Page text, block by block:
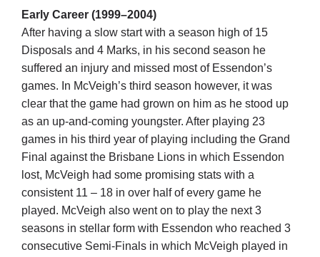
Development
News & Events
Honour Rolls
Links
Contact
Early Career (1999–2004)
After having a slow start with a season high of 15
Disposals and 4 Marks, in his second season he
suffered an injury and missed most of Essendon’s
games. In McVeigh’s third season however, it was
clear that the game had grown on him as he stood up
as an up-and-coming youngster. After playing 23
games in his third year of playing including the Grand
Final against the Brisbane Lions in which Essendon
lost, McVeigh had some promising stats with a
consistent 11 – 18 in over half of every game he
played. McVeigh also went on to play the next 3
seasons in stellar form with Essendon who reached 3
consecutive Semi-Finals in which McVeigh played in